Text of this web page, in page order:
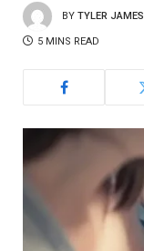
BY TYLER JAMES
5 MINS READ